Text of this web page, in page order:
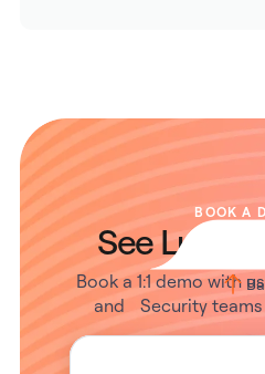
BOOK A
See
Book a 1:1 demo with
and Security teams